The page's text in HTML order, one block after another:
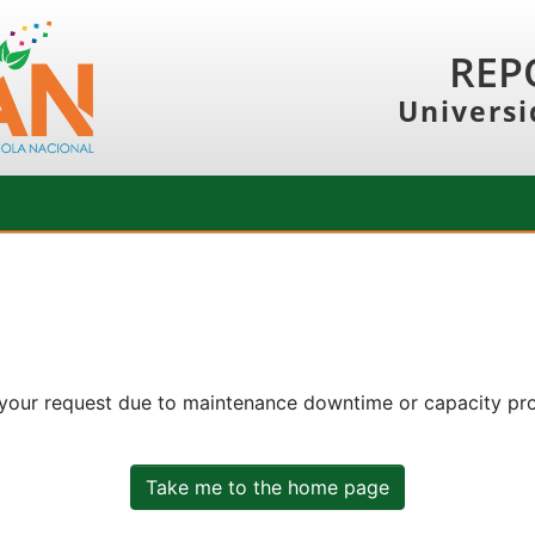
request due to maintenance downtime or capacity
Take me to the home page